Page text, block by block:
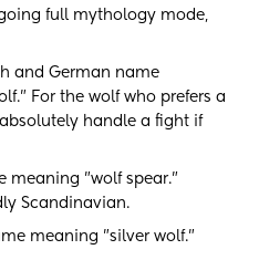
full mythology mode,
and German name
For the wolf who prefers a
handle a fight if
meaning "wolf spear."
Scandinavian.
meaning "silver wolf."